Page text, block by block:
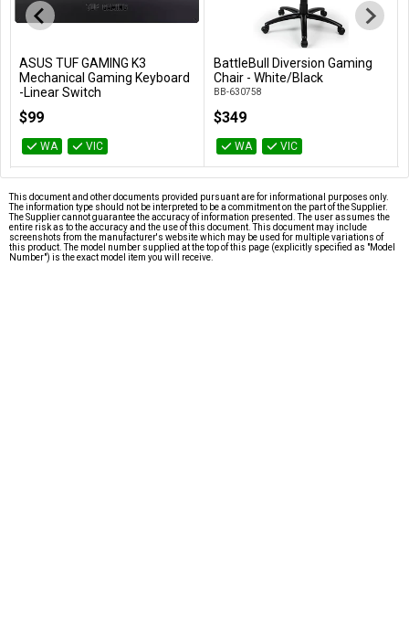
Add to Cart
ASUS TUF GAMING K3
Mechanical Gaming Keyboard
-Linear Switch
$99
WA VIC
Add to Cart
BattleBull Diversion Gaming
Chair - White/Black
BB-630758
$349
WA VIC
This document and other documents provided pursuant are for informational purposes only.
The information type should not be interpreted to be a commitment on the part of the Supplier.
The Supplier cannot guarantee the accuracy of information presented. The user assumes the
entire risk as to the accuracy and the use of this document. This document may include
screenshots from the manufacturer's website which may be used for multiple variations of
this product. The model number supplied at the top of this page (explicitly specified as "Model
Number") is the exact model item you will receive.